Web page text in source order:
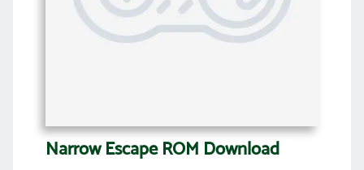
Narrow Escape ROM Download